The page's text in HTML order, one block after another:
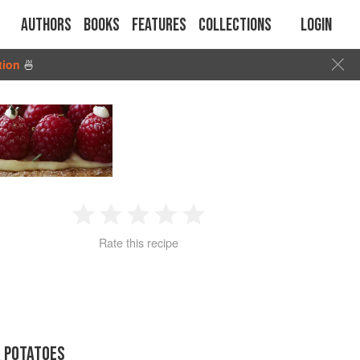
Authors Books Features Collections Login
🍜
2 3 4
Rate this recipe